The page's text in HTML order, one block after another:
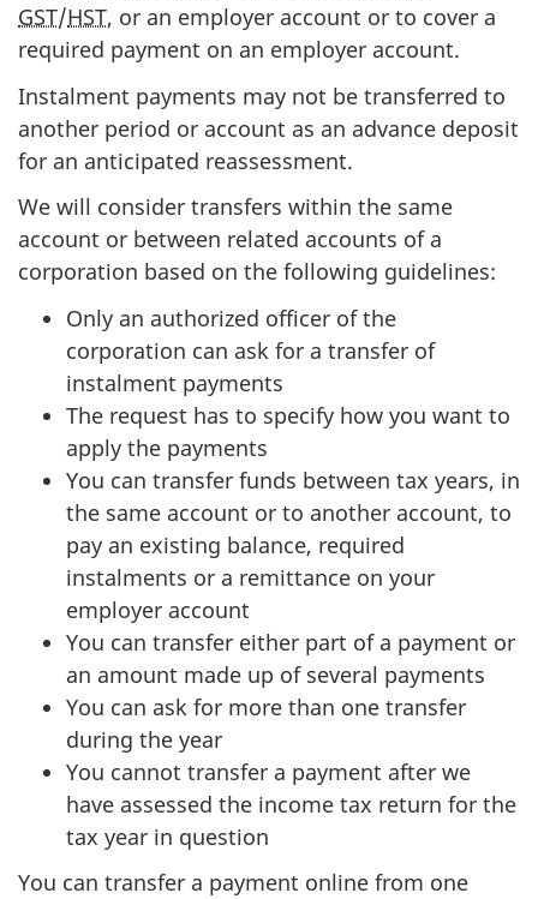
GST/HST, or an employer account or to cover a
required payment on an employer account.
Instalment payments may not be transferred to
another period or account as an advance deposit
for an anticipated reassessment.
We will consider transfers within the same
account or between related accounts of a
corporation based on the following guidelines:
Only an authorized officer of the
corporation can ask for a transfer of
instalment payments
The request has to specify how you want to
apply the payments
You can transfer funds between tax years, in
the same account or to another account, to
pay an existing balance, required
instalments or a remittance on your
employer account
You can transfer either part of a payment or
an amount made up of several payments
You can ask for more than one transfer
during the year
You cannot transfer a payment after we
have assessed the income tax return for the
tax year in question
You can transfer a payment online from one